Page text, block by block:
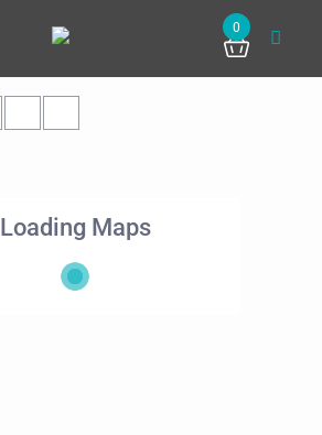
0
Loading Maps